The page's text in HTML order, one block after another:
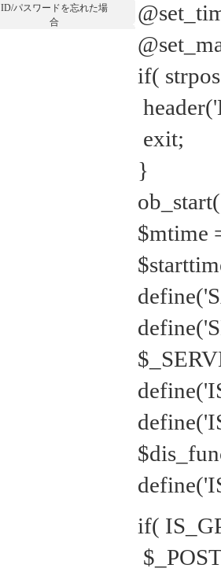
ID/パスワードを忘れた場
合
if(
exit;
}
$mtime
if(